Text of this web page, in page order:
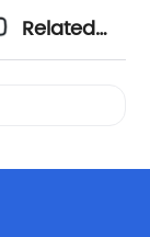
Related